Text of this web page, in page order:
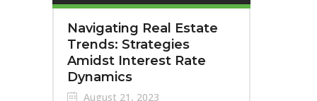
Navigating Real Estate
Trends: Strategies
Amidst Interest Rate
Dynamics
August 21, 2023